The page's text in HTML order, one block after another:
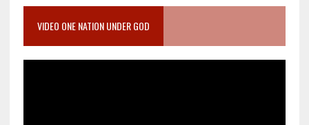
VIDEO ONE NATION UNDER GOD